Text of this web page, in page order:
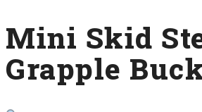
Mini Skid
Grapple